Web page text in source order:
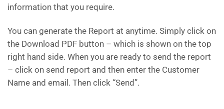
information that you require.
You can generate the Report at anytime. Simply click on
the Download PDF button – which is shown on the top
right hand side. When you are ready to send the report
– click on send report and then enter the Customer
Name and email. Then click “Send”.